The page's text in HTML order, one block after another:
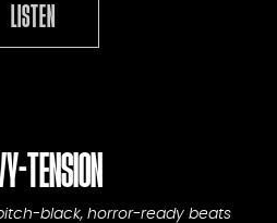
LISTEN
TENSION
black, horror-ready beats